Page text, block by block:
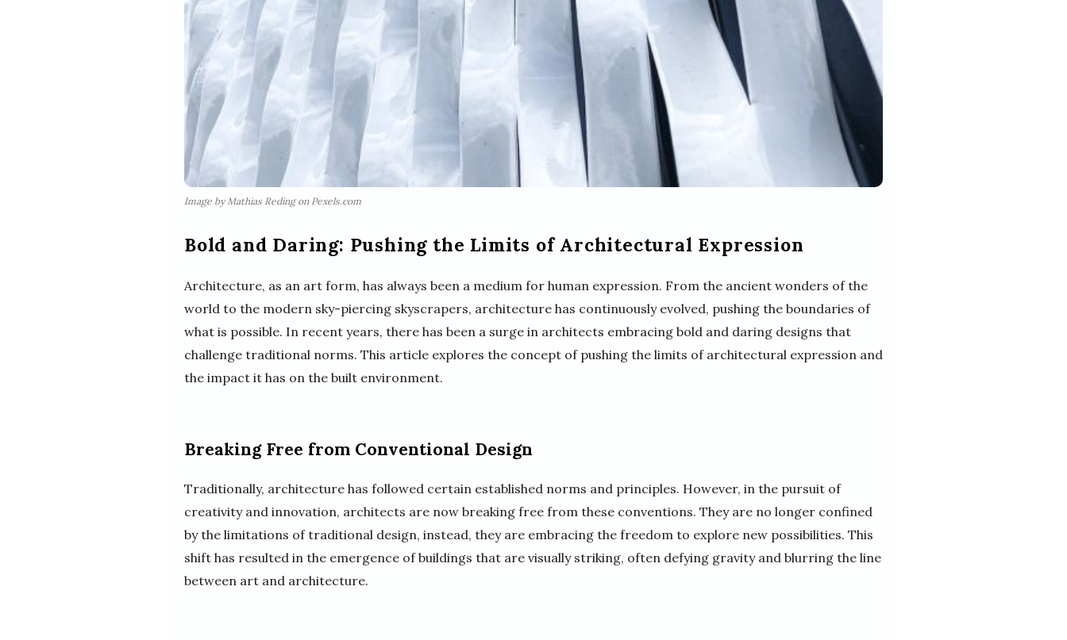
Image by Mathias Reding on Pexels.com
Bold and Daring: Pushing the Limits of Architectural Expression
Architecture, as an art form, has always been a medium for human expression. From the ancient wonders of the
world to the modern sky-piercing skyscrapers, architecture has continuously evolved, pushing the boundaries of
what is possible. In recent years, there has been a surge in architects embracing bold and daring designs that
challenge traditional norms. This article explores the concept of pushing the limits of architectural expression and
the impact it has on the built environment.
Breaking Free from Conventional Design
Traditionally, architecture has followed certain established norms and principles. However, in the pursuit of
creativity and innovation, architects are now breaking free from these conventions. They are no longer confined
by the limitations of traditional design, instead, they are embracing the freedom to explore new possibilities. This
shift has resulted in the emergence of buildings that are visually striking, often defying gravity and blurring the line
between art and architecture.